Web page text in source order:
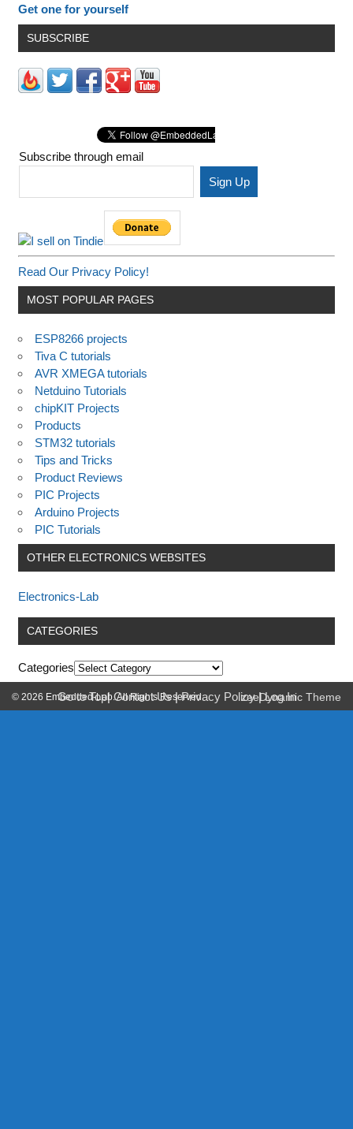
Get one for yourself
SUBSCRIBE
Subscribe through email
Read Our Privacy Policy!
MOST POPULAR PAGES
ESP8266 projects
Tiva C tutorials
AVR XMEGA tutorials
Netduino Tutorials
chipKIT Projects
Products
STM32 tutorials
Tips and Tricks
Product Reviews
PIC Projects
Arduino Projects
PIC Tutorials
OTHER ELECTRONICS WEBSITES
Electronics-Lab
CATEGORIES
Categories
Go to Top|Contact Us|Privacy Policy|Log In
© 2026 Embedded-Lab. All Rights Reserved. zeeDynamic Theme